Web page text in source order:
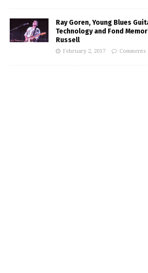
Ray Goren, Young Blues
Technology and Fond
Russell
February 2, 2017 Comments